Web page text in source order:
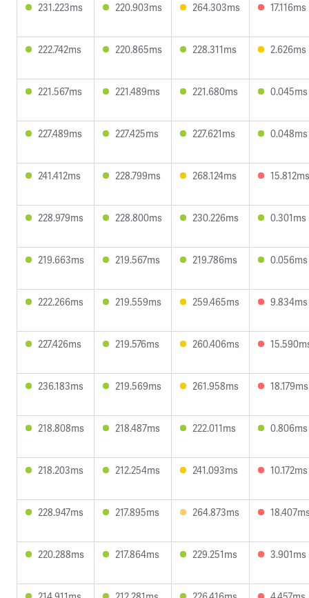
231.223ms 220.903ms 264.303ms 17.116ms
222.742ms 220.865ms 228.311ms 2.626ms
221.567ms 221.489ms 221.680ms 0.045ms
227.489ms 227.425ms 227.621ms 0.048ms
241.412ms 228.799ms 268.124ms 15.812ms
228.979ms 228.800ms 230.226ms 0.301ms
219.663ms 219.567ms 219.786ms 0.056ms
222.266ms 219.559ms 259.465ms 9.834ms
227.426ms 219.576ms 260.406ms
236.183ms 219.569ms 261.958ms 18.179ms
218.808ms 218.487ms 222.011ms 0.806ms
218.203ms 212.254ms 241.093ms 10.172ms
228.947ms 217.895ms 264.873ms
220.288ms 217.864ms 229.251ms 3.901ms